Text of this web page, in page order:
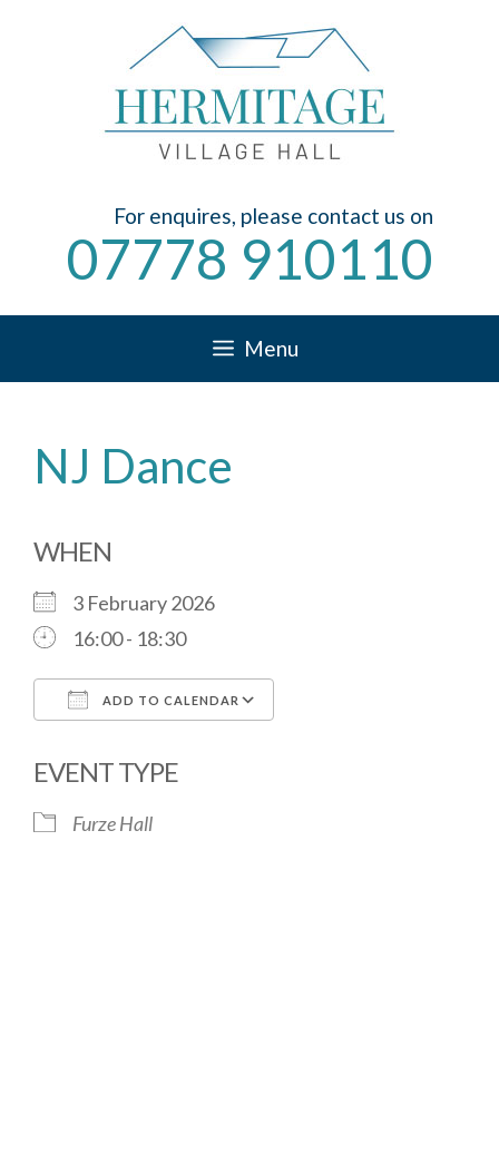
For enquires, please contact us on
07778 910110
Menu
NJ Dance
WHEN
3 February 2026
16:00 - 18:30
ADD TO CALENDAR
EVENT TYPE
Furze Hall